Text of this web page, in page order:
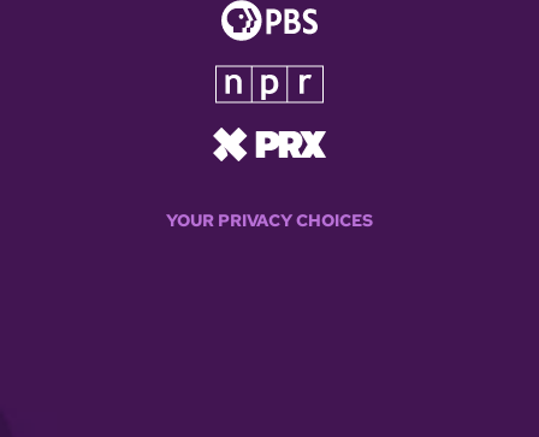
YOUR PRIVACY CHOICES